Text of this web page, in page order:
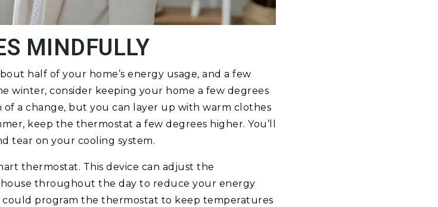
MINDFULLY
half of your home’s energy usage, and a few
winter, consider keeping your home a few degrees
a change, but you can layer up with warm clothes
keep the thermostat a few degrees higher. You’ll
tear on your cooling system.
thermostat. This device can adjust the
throughout the day to reduce your energy
could program the thermostat to keep temperatures